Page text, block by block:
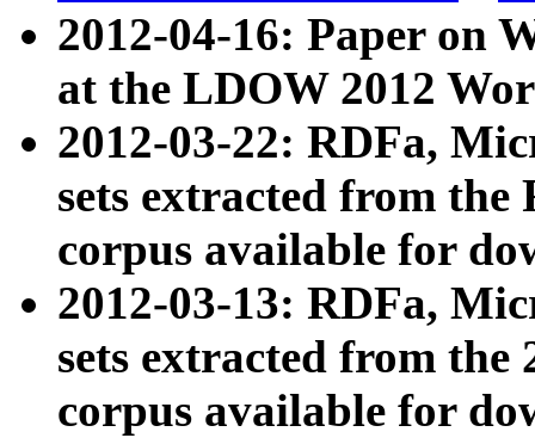
2012-04-16: Paper on
at the LDOW 2012
2012-03-22: RDFa,
sets extracted from
corpus available for
2012-03-13: RDFa,
sets extracted from the
corpus available for